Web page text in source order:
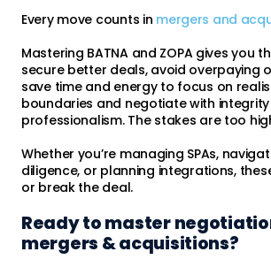
Every move counts in mergers and
Mastering BATNA and ZOPA gives you
secure better deals, avoid overpaying
save time and energy to focus on
boundaries and negotiate with
professionalism. The stakes are too
Whether you’re managing SPAs,
diligence, or planning integrations,
or break the deal.
Ready to master
mergers & acquisitions?